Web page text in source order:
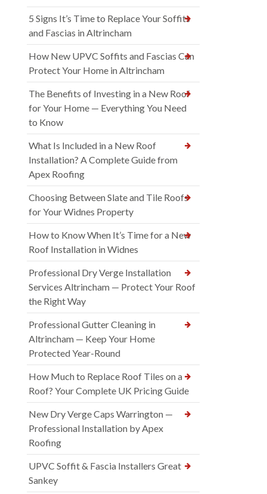
5 Signs It’s Time to Replace Your Soffits
and Fascias in Altrincham
How New UPVC Soffits and Fascias Can
Protect Your Home in Altrincham
The Benefits of Investing in a New Roof
for Your Home — Everything You Need
to Know
What Is Included in a New Roof
Installation? A Complete Guide from
Apex Roofing
Choosing Between Slate and Tile Roofs
for Your Widnes Property
How to Know When It’s Time for a New
Roof Installation in Widnes
Professional Dry Verge Installation
Services Altrincham — Protect Your Roof
the Right Way
Professional Gutter Cleaning in
Altrincham — Keep Your Home
Protected Year-Round
How Much to Replace Roof Tiles on a
Roof? Your Complete UK Pricing Guide
New Dry Verge Caps Warrington —
Professional Installation by Apex
Roofing
UPVC Soffit & Fascia Installers Great
Sankey